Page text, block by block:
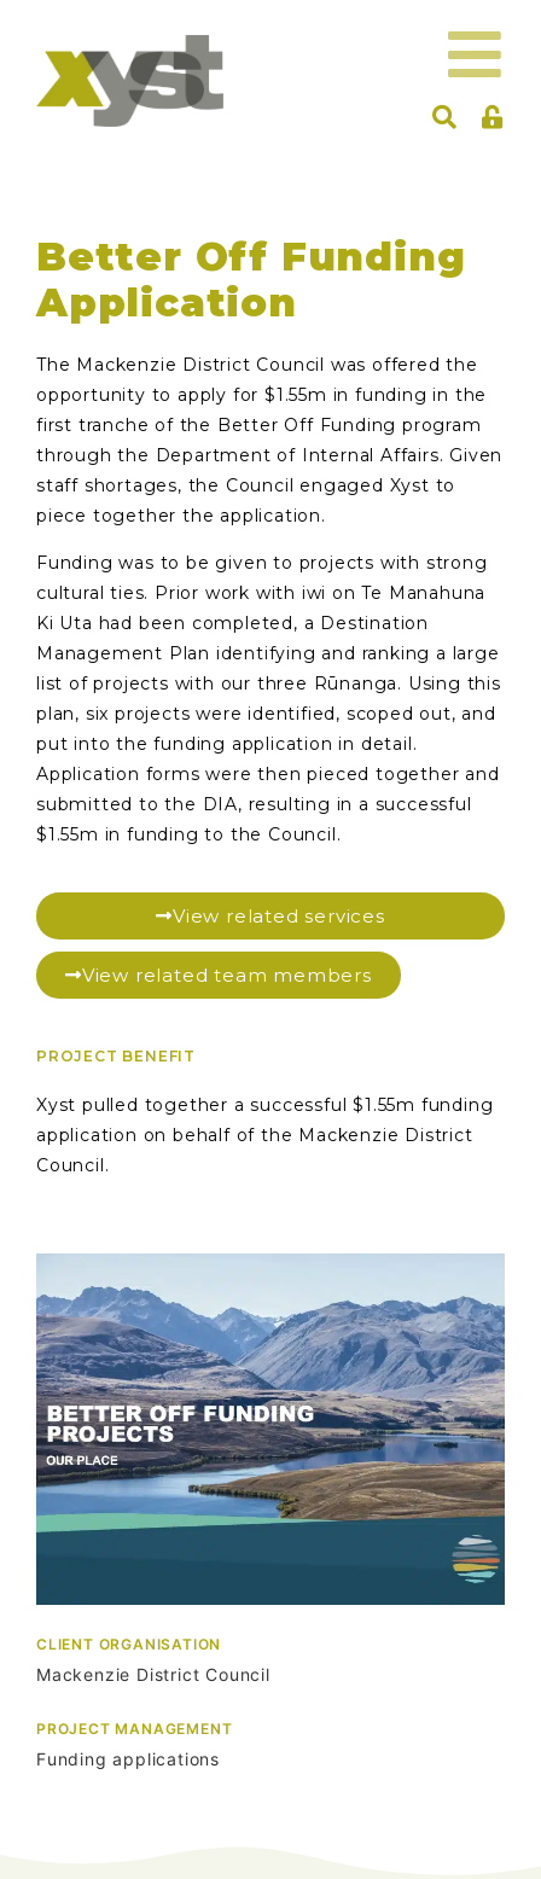
Better Off Funding
Application
The Mackenzie District Council was offered the
opportunity to apply for $1.55m in funding in the
first tranche of the Better Off Funding program
through the Department of Internal Affairs. Given
staff shortages, the Council engaged Xyst to
piece together the application.
Funding was to be given to projects with strong
cultural ties. Prior work with iwi on Te Manahuna
Ki Uta had been completed, a Destination
Management Plan identifying and ranking a large
list of projects with our three Rūnanga. Using this
plan, six projects were identified, scoped out, and
put into the funding application in detail.
Application forms were then pieced together and
submitted to the DIA, resulting in a successful
$1.55m in funding to the Council.
View related services
View related team members
PROJECT BENEFIT
Xyst pulled together a successful $1.55m funding
application on behalf of the Mackenzie District
Council.
CLIENT ORGANISATION
Mackenzie District Council
PROJECT MANAGEMENT
Funding applications